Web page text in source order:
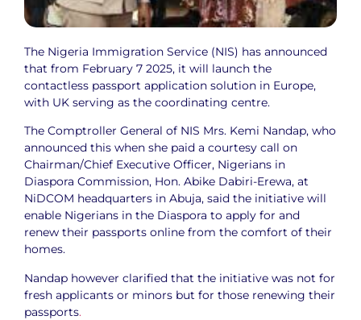
The Nigeria Immigration Service (NIS) has announced
that from February 7 2025, it will launch the
contactless passport application solution in Europe,
with UK serving as the coordinating centre.
The Comptroller General of NIS Mrs. Kemi Nandap, who
announced this when she paid a courtesy call on
Chairman/Chief Executive Officer, Nigerians in
Diaspora Commission, Hon. Abike Dabiri-Erewa, at
NiDCOM headquarters in Abuja, said the initiative will
enable Nigerians in the Diaspora to apply for and
renew their passports online from the comfort of their
homes.
Nandap however clarified that the initiative was not for
fresh applicants or minors but for those renewing their
passports.